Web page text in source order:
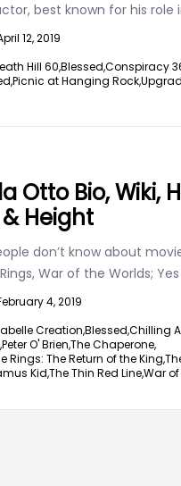
best known for his role
12, 2019
Hill 60,Blessed,Conspiracy
Picnic at Hanging Rock,
Otto Bio, Wiki,
Height
don’t know about
War of the Worlds;
4, 2019
Creation,Blessed,Chilling
Peter O' Brien,The Chaperone,
Rings: The Return of the King,
Kid,The Thin Red Line,War